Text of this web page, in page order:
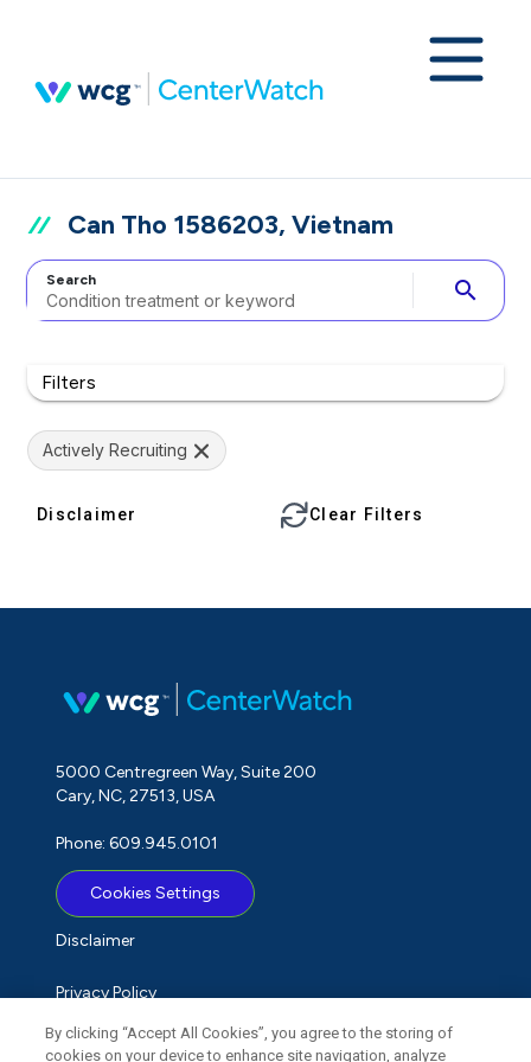
Can Tho 1586203, Vietnam
Search search
Filters
Actively Recruiting
Disclaimer Clear Filters
5000 Centregreen Way, Suite 200
Cary, NC, 27513, USA
Phone: 609.945.0101
Cookies Settings
Disclaimer
Privacy Policy
Term of Use
By clicking “Accept All Cookies”, you agree to the storing of
cookies on your device to enhance site navigation, analyze